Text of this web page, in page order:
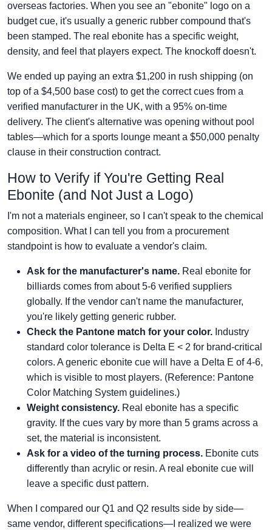
overseas factories. When you see an "ebonite" logo on a
budget cue, it's usually a generic rubber compound that's
been stamped. The real ebonite has a specific weight,
density, and feel that players expect. The knockoff doesn't.
We ended up paying an extra $1,200 in rush shipping (on
top of a $4,500 base cost) to get the correct cues from a
verified manufacturer in the UK, with a 95% on-time
delivery. The client's alternative was opening without pool
tables—which for a sports lounge meant a $50,000 penalty
clause in their construction contract.
How to Verify if You're Getting Real
Ebonite (and Not Just a Logo)
I'm not a materials engineer, so I can't speak to the chemical
composition. What I can tell you from a procurement
standpoint is how to evaluate a vendor's claim.
Ask for the manufacturer's name. Real ebonite for
billiards comes from about 5-6 verified suppliers
globally. If the vendor can't name the manufacturer,
you're likely getting generic rubber.
Check the Pantone match for your color. Industry
standard color tolerance is Delta E < 2 for brand-critical
colors. A generic ebonite cue will have a Delta E of 4-6,
which is visible to most players. (Reference: Pantone
Color Matching System guidelines.)
Weight consistency. Real ebonite has a specific
gravity. If the cues vary by more than 5 grams across a
set, the material is inconsistent.
Ask for a video of the turning process. Ebonite cuts
differently than acrylic or resin. A real ebonite cue will
leave a specific dust pattern.
When I compared our Q1 and Q2 results side by side—
same vendor, different specifications—I realized we were